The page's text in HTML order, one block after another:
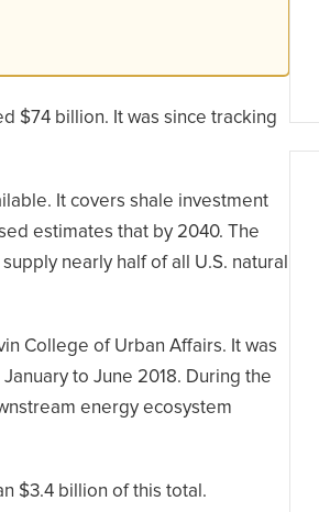
$74 billion. It was since tracking
It covers shale investment
estimates that by 2040. The
nearly half of all U.S. natural
College of Urban Affairs. It was
to June 2018. During the
energy ecosystem
$3.4 billion of this total.